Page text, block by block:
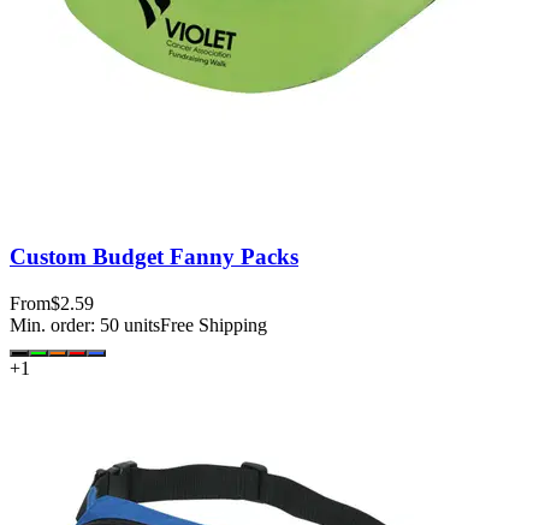
Custom Budget Fanny Packs
From$2.59
Min. order: 50 unitsFree Shipping
+1